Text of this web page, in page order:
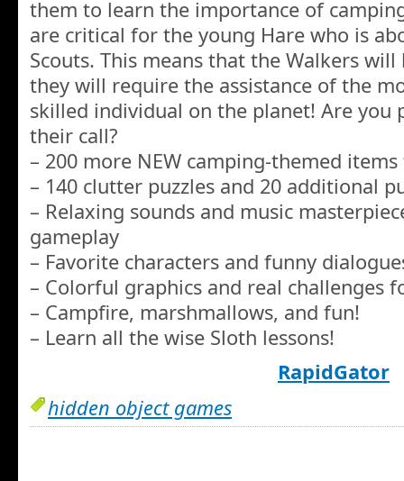
them to learn the importance of
are critical for the young Hare who is
Scouts. This means that the Walkers
they will require the assistance of the
skilled individual on the planet! Are you
their call?
– 200 more NEW camping-themed
– 140 clutter puzzles and 20 additional
– Relaxing sounds and music
gameplay
– Favorite characters and funny
– Colorful graphics and real challenges
– Campfire, marshmallows, and fun!
– Learn all the wise Sloth lessons!
RapidGator
hidden object games